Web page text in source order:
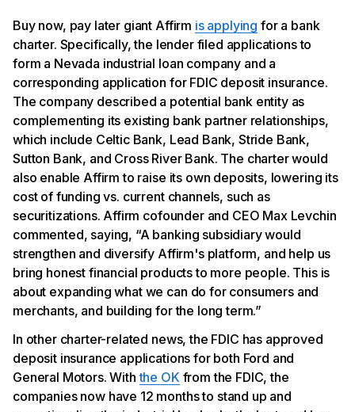
Buy now, pay later giant Affirm is applying for a bank
charter. Specifically, the lender filed applications to
form a Nevada industrial loan company and a
corresponding application for FDIC deposit insurance.
The company described a potential bank entity as
complementing its existing bank partner relationships,
which include Celtic Bank, Lead Bank, Stride Bank,
Sutton Bank, and Cross River Bank. The charter would
also enable Affirm to raise its own deposits, lowering its
cost of funding vs. current channels, such as
securitizations. Affirm cofounder and CEO Max Levchin
commented, saying, “A banking subsidiary would
strengthen and diversify Affirm's platform, and help us
bring honest financial products to more people. This is
about expanding what we can do for consumers and
merchants, and building for the long term.”
In other charter-related news, the FDIC has approved
deposit insurance applications for both Ford and
General Motors. Withthe OK from the FDIC, the
companies now have 12 months to stand up and